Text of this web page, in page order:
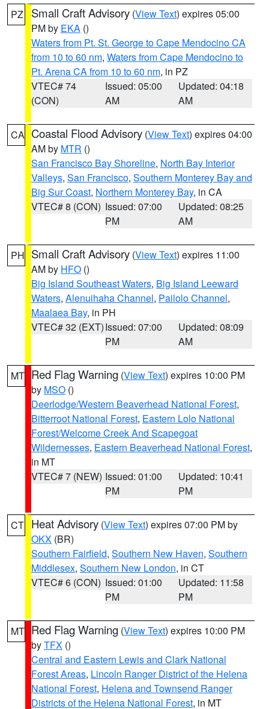
PZ Small Craft Advisory (View Text) expires 05:00
PM by EKA ()
Waters from Pt. St. George to Cape Mendocino CA
from 10 to 60 nm, Waters from Cape Mendocino to
Pt. Arena CA from 10 to 60 nm, in PZ
VTEC# 74
(CON)
Issued: 05:00
AM
Updated: 04:18
AM
CA Coastal Flood Advisory (View Text) expires 04:00
AM by MTR ()
San Francisco Bay Shoreline, North Bay Interior
Valleys, San Francisco, Southern Monterey Bay and
Big Sur Coast, Northern Monterey Bay, in CA
VTEC# 8 (CON) Issued: 07:00
PM
Updated: 08:25
AM
PH Small Craft Advisory (View Text) expires 11:00
AM by HFO ()
Big Island Southeast Waters, Big Island Leeward
Waters, Alenuihaha Channel, Pailolo Channel,
Maalaea Bay, in PH
VTEC# 32 (EXT)Issued: 07:00
PM
Updated: 08:09
AM
MT Red Flag Warning (View Text) expires 10:00 PM
by MSO ()
Deerlodge/Western Beaverhead National Forest,
Bitterroot National Forest, Eastern Lolo National
Forest/Welcome Creek And Scapegoat
Wildernesses, Eastern Beaverhead National Forest,
in MT
VTEC# 7 (NEW) Issued: 01:00
PM
Updated: 10:41
PM
CT Heat Advisory (View Text) expires 07:00 PM by
OKX (BR)
Southern Fairfield, Southern New Haven, Southern
Middlesex, Southern New London, in CT
VTEC# 6 (CON) Issued: 01:00
PM
Updated: 11:58
PM
MT Red Flag Warning (View Text) expires 10:00 PM
byTFX ()
Central and Eastern Lewis and Clark National
Forest Areas, Lincoln Ranger District of the Helena
National Forest, Helena and Townsend Ranger
Districts of the Helena National Forest, in MT